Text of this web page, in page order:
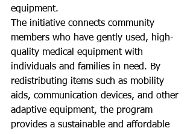
equipment.
The initiative connects community
members who have gently used, high-
quality medical equipment with
individuals and families in need. By
redistributing items such as mobility
aids, communication devices, and other
adaptive equipment, the program
provides a sustainable and affordable